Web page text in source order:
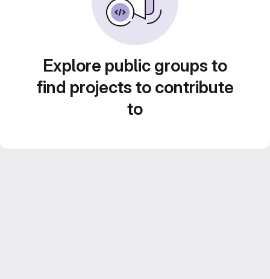
Explore public groups to
find projects to contribute
to